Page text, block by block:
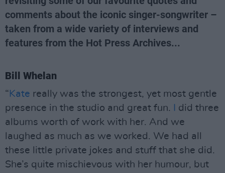
comments about the iconic singer-songwriter –
taken from a wide variety of interviews and
features from the Hot Press Archives...
Bill Whelan
“ Kate really was the strongest, yet most gentle
presence in the studio and great fun.
did three
albums worth of work with her. And we
laughed as much as we worked. We had all
these little private jokes and stuff that she did.
She’s quite mischievous with her humour, but